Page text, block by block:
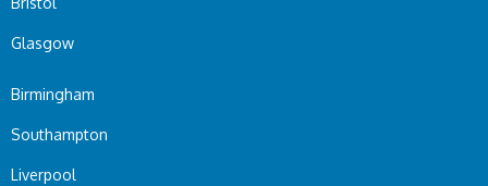
Glasgow
Birmingham
Southampton
Liverpool